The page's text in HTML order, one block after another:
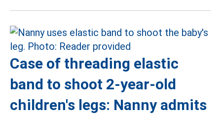
Case of threading elastic
band to shoot 2-year-old
children's legs: Nanny admits